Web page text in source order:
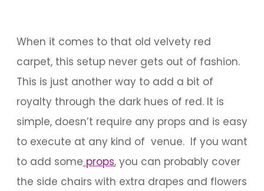
When it comes to that old velvety red
carpet, this setup never gets out of fashion.
This is just another way to add a bit of
royalty through the dark hues of red. It is
simple, doesn’t require any props and is easy
to execute at any kind of venue. If you want
to add some props, you can probably cover
the side chairs with extra drapes and flowers